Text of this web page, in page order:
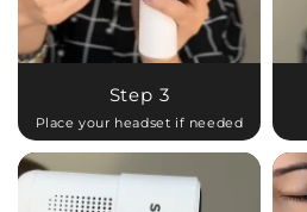
Step 3
Place your headset if needed